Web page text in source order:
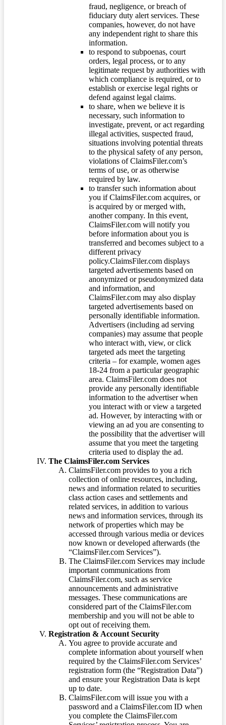
fraud, negligence, or breach of
fiduciary duty alert services. These
companies, however, do not have
any independent right to share this
information.
to respond to subpoenas, court
orders, legal process, or to any
legitimate request by authorities with
which compliance is required, or to
establish or exercise legal rights or
defend against legal claims.
to share, when we believe it is
necessary, such information to
investigate, prevent, or act regarding
illegal activities, suspected fraud,
situations involving potential threats
to the physical safety of any person,
violations of ClaimsFiler.com’s
terms of use, or as otherwise
required by law.
to transfer such information about
you if ClaimsFiler.com acquires, or
is acquired by or merged with,
another company. In this event,
ClaimsFiler.com will notify you
before information about you is
transferred and becomes subject to a
different privacy
policy.ClaimsFiler.com displays
targeted advertisements based on
anonymized or pseudonymized data
and information, and
ClaimsFiler.com may also display
targeted advertisements based on
personally identifiable information.
Advertisers (including ad serving
companies) may assume that people
who interact with, view, or click
targeted ads meet the targeting
criteria – for example, women ages
18-24 from a particular geographic
area. ClaimsFiler.com does not
provide any personally identifiable
information to the advertiser when
you interact with or view a targeted
ad. However, by interacting with or
viewing an ad you are consenting to
the possibility that the advertiser will
assume that you meet the targeting
criteria used to display the ad.
The ClaimsFiler.com Services
ClaimsFiler.com provides to you a rich
collection of online resources, including,
news and information related to securities
class action cases and settlements and
related services, in addition to various
news and information services, through its
network of properties which may be
accessed through various media or devices
now known or developed afterwards (the
“ClaimsFiler.com Services”).
The ClaimsFiler.com Services may include
important communications from
ClaimsFiler.com, such as service
announcements and administrative
messages. These communications are
considered part of the ClaimsFiler.com
membership and you will not be able to
opt out of receiving them.
Registration & Account Security
You agree to provide accurate and
complete information about yourself when
required by the ClaimsFiler.com Services’
registration form (the “Registration Data”)
and ensure your Registration Data is kept
up to date.
ClaimsFiler.com will issue you with a
password and a ClaimsFiler.com ID when
you complete the ClaimsFiler.com